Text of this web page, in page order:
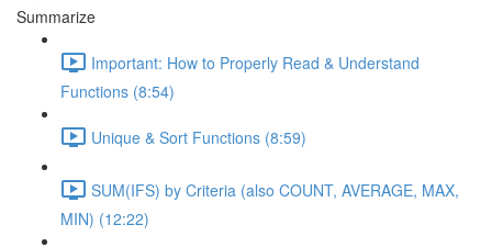
Summarize
Important: How to Properly Read & Understand
Functions (8:54)
Unique & Sort Functions (8:59)
SUM(IFS) by Criteria (also COUNT, AVERAGE, MAX,
MIN) (12:22)